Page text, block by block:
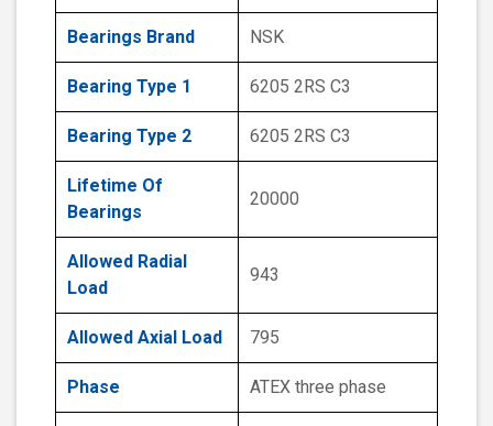
Bearings Brand NSK
Bearing Type 1 6205 2RS C3
Bearing Type 2 6205 2RS C3
Lifetime Of
Bearings
20000
Allowed Radial
Load
943
Allowed Axial Load 795
Phase ATEX three phase